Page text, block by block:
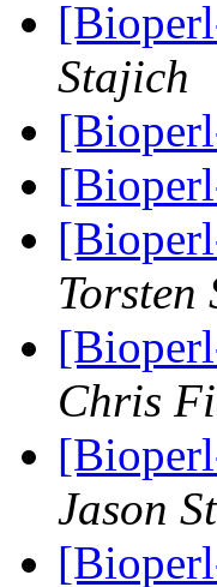
Stajich
Torsten
Chris
Jason